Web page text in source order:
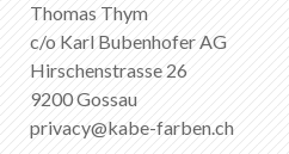
Thomas Thym
c/o Karl Bubenhofer AG
Hirschenstrasse 26
9200 Gossau
privacy@kabe-farben.ch